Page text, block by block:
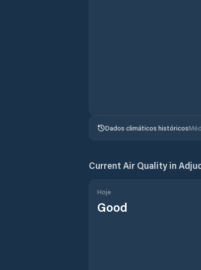
Dados climáticos históricos
Current Air Quality in
Hoje
Good